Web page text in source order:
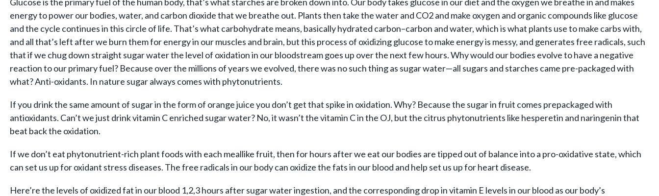
energy to power our bodies, water, and carbon dioxide that we breathe out. Plants then take the water and CO2 and make oxygen and organic compounds like glucose
and the cycle continues in this circle of life. That’s what carbohydrate means, basically hydrated carbon–carbon and water, which is what plants use to make carbs with,
and all that’s left after we burn them for energy in our muscles and brain, but this process of oxidizing glucose to make energy is messy, and generates free radicals, such
that if we chug down straight sugar water the level of oxidation in our bloodstream goes up over the next few hours. Why would our bodies evolve to have a negative
reaction to our primary fuel? Because over the millions of years we evolved, there was no such thing as sugar water—all sugars and starches came pre-packaged with
what? Anti-oxidants. In nature sugar always comes with phytonutrients.
If you drink the same amount of sugar in the form of orange juice you don’t get that spike in oxidation. Why? Because the sugar in fruit comes prepackaged with
antioxidants. Can’t we just drink vitamin C enriched sugar water? No, it wasn’t the vitamin C in the OJ, but the citrus phytonutrients like hesperetin and naringenin that
beat back the oxidation.
If we don’t eat phytonutrient-rich plant foods with each meallike fruit, then for hours after we eat our bodies are tipped out of balance into a pro-oxidative state, which
can set us up for oxidant stress diseases. The free radicals in our body can oxidize the fats in our blood and help set us up for heart disease.
Here’re the levels of oxidized fat in our blood 1,2,3 hours after sugar water ingestion, and the corresponding drop in vitamin E levels in our blood as our body’s